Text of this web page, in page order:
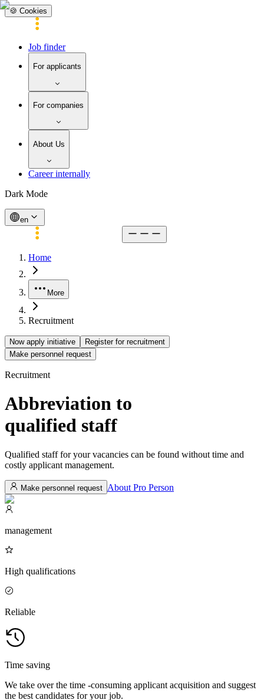
🍪 Cookies
Job finder
For applicants
For companies
About Us
Career internally
Dark Mode
en
Home
More
Recruitment
Now apply initiative
Register for recruitment
Make personnel request
Recruitment
Abbreviation to
qualified staff
Qualified staff for your vacancies can be found without time and
costly applicant management.
Make personnel request About Pro Person
management
High qualifications
Reliable
Time saving
We take over the time -consuming applicant acquisition and suggest
the best candidates for your job.